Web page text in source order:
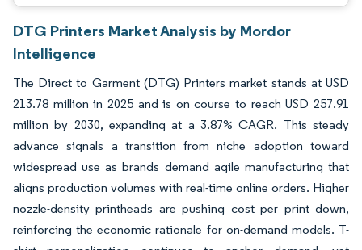
DTG Printers Market Analysis by Mordor
Intelligence
The Direct to Garment (DTG) Printers market stands at USD
213.78 million in 2025 and is on course to reach USD 257.91
million by 2030, expanding at a 3.87% CAGR. This steady
advance signals a transition from niche adoption toward
widespread use as brands demand agile manufacturing that
aligns production volumes with real-time online orders. Higher
nozzle-density printheads are pushing cost per print down,
reinforcing the economic rationale for on-demand models. T-